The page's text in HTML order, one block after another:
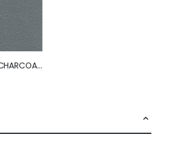
LEXI-CHARCOAL CHARCOAL (LEXI)